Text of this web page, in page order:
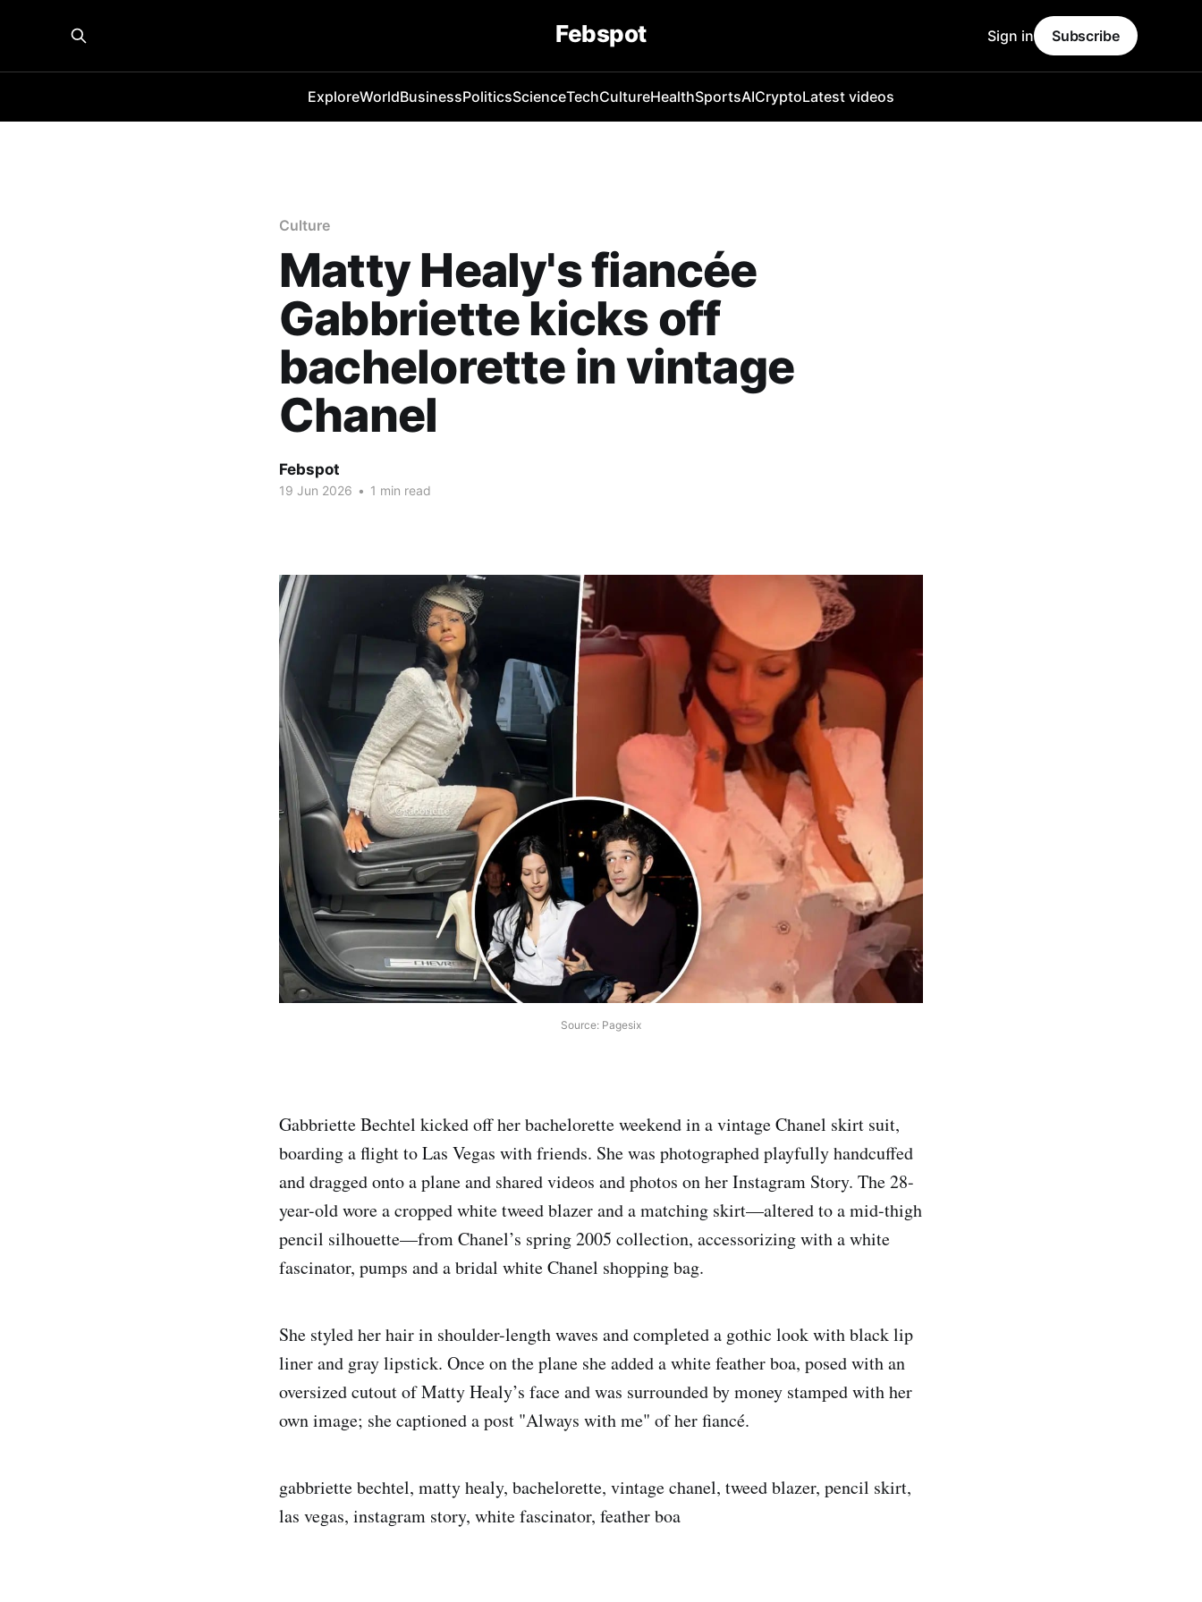
Febspot
ExploreWorldBusinessPoliticsScienceTechCultureHealthSportsAICryptoLatest videos
Sign in Subscribe
Culture
Matty Healy's fiancée
Gabbriette kicks off
bachelorette in vintage
Chanel
Febspot
19 Jun 2026 • 1 min read
Source: Pagesix
Gabbriette Bechtel kicked off her bachelorette weekend in a vintage Chanel skirt suit,
boarding a flight to Las Vegas with friends. She was photographed playfully handcuffed
and dragged onto a plane and shared videos and photos on her Instagram Story. The 28-
year-old wore a cropped white tweed blazer and a matching skirt—altered to a mid-thigh
pencil silhouette—from Chanel’s spring 2005 collection, accessorizing with a white
fascinator, pumps and a bridal white Chanel shopping bag.
She styled her hair in shoulder-length waves and completed a gothic look with black lip
liner and gray lipstick. Once on the plane she added a white feather boa, posed with an
oversized cutout of Matty Healy’s face and was surrounded by money stamped with her
own image; she captioned a post "Always with me" of her fiancé.
gabbriette bechtel, matty healy, bachelorette, vintage chanel, tweed blazer, pencil skirt,
las vegas, instagram story, white fascinator, feather boa